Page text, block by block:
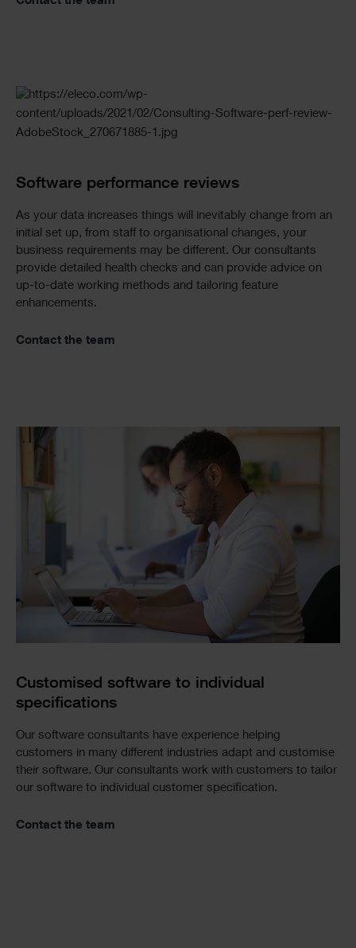
Software performance reviews
As your data increases things will inevitably change from an
initial set up, from staff to organisational changes, your
business requirements may be different. Our consultants
provide detailed health checks and can provide advice on
up-to-date working methods and tailoring feature
enhancements.
Contact the team
Customised software to individual
specifications
Our software consultants have experience helping
customers in many different industries adapt and customise
their software. Our consultants work with customers to tailor
our software to individual customer specification.
Contact the team